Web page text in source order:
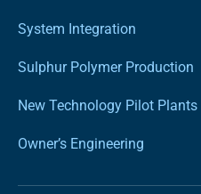
System Integration
Sulphur Polymer Production
New Technology Pilot Plants
Owner’s Engineering